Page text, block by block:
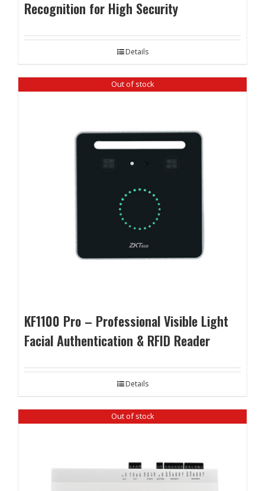
Recognition for High Security
Details
Out of stock
KF1100 Pro – Professional Visible Light
Facial Authentication & RFID Reader
Details
Out of stock